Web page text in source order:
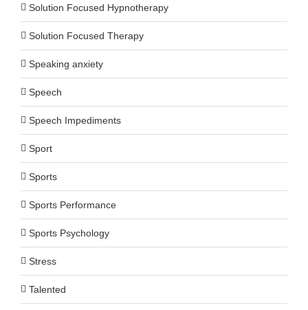
Solution Focused Hypnotherapy
Solution Focused Therapy
Speaking anxiety
Speech
Speech Impediments
Sport
Sports
Sports Performance
Sports Psychology
Stress
Talented